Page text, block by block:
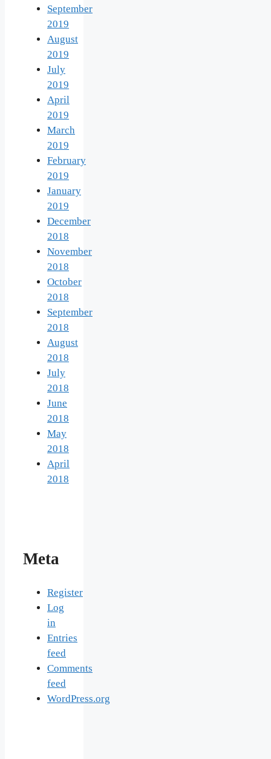
September
2019
August
2019
July
2019
April
2019
March
2019
February
2019
January
2019
December
2018
November
2018
October
2018
September
2018
August
2018
July
2018
June
2018
May
2018
April
2018
Meta
Register
Log
in
Entries
feed
Comments
feed
WordPress.org